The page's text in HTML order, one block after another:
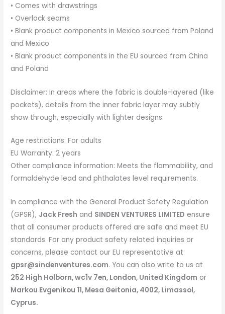
• Comes with drawstrings
• Overlock seams
• Blank product components in Mexico sourced from Poland
and Mexico
• Blank product components in the EU sourced from China
and Poland
Disclaimer: In areas where the fabric is double-layered (like
pockets), details from the inner fabric layer may subtly
show through, especially with lighter designs.
Age restrictions: For adults
EU Warranty: 2 years
Other compliance information: Meets the flammability, and
formaldehyde lead and phthalates level requirements.
In compliance with the General Product Safety Regulation
(GPSR), Jack Fresh and SINDEN VENTURES LIMITED ensure
that all consumer products offered are safe and meet EU
standards. For any product safety related inquiries or
concerns, please contact our EU representative at
gpsr@sindenventures.com. You can also write to us at
252 High Holborn, wc1v 7en, London, United Kingdom or
Markou Evgenikou 11, Mesa Geitonia, 4002, Limassol,
Cyprus.